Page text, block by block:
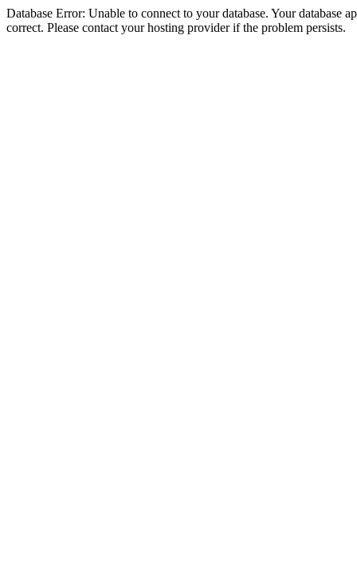
Database Error: Unable to connect to your database. Your database
correct. Please contact your hosting provider if the problem persists.